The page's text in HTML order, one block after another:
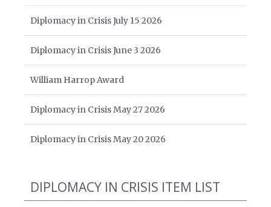
Diplomacy in Crisis July 15 2026
Diplomacy in Crisis June 3 2026
William Harrop Award
Diplomacy in Crisis May 27 2026
Diplomacy in Crisis May 20 2026
DIPLOMACY IN CRISIS ITEM LIST